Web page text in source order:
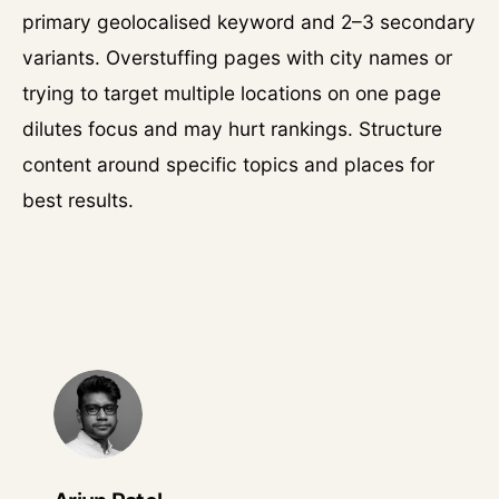
primary geolocalised keyword and 2–3 secondary
variants. Overstuffing pages with city names or
trying to target multiple locations on one page
dilutes focus and may hurt rankings. Structure
content around specific topics and places for
best results.